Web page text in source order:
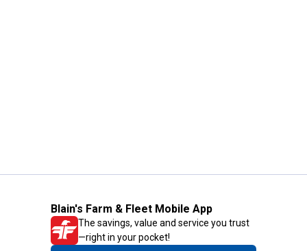
Blain's Farm & Fleet Mobile App
The savings, value and service you trust
—right in your pocket!